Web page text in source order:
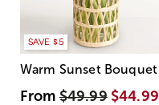
SAVE $5
Warm Sunset Bouquet
From$49.99 $44.99